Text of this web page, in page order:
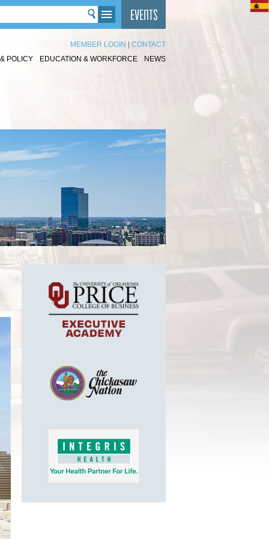
MEMBER LOGIN
CONTACT
POLICY
EDUCATION & WORKFORCE NEWS